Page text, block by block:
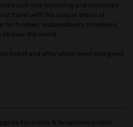
a cult-like following and combines
travel with his unique brand of
for foodies, restaurateurs, travellers,
all over the world.
ticket and after show meet and greet
for online & telephone orders.